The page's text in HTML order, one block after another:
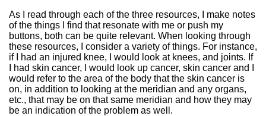
As I read through each of the three resources, I make notes
of the things I find that resonate with me or push my
buttons, both can be quite relevant. When looking through
these resources, I consider a variety of things. For instance,
if I had an injured knee, I would look at knees, and joints. If
I had skin cancer, I would look up cancer, skin cancer and I
would refer to the area of the body that the skin cancer is
on, in addition to looking at the meridian and any organs,
etc., that may be on that same meridian and how they may
be an indication of the problem as well.